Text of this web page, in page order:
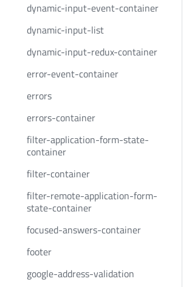
dynamic-input-event-container
dynamic-input-list
dynamic-input-redux-container
error-event-container
errors
errors-container
filter-application-form-state-
container
filter-container
filter-remote-application-form-
state-container
focused-answers-container
footer
google-address-validation